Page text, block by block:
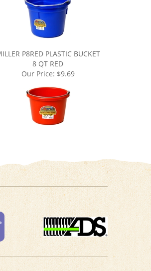
MILLER P8RED PLASTIC BUCKET
8 QT RED
Our Price:$9.69